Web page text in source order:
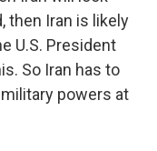
then Iran is likely
U.S. President
So Iran has to
powers at